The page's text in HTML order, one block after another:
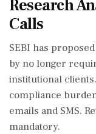
Research
Calls
SEBI has
by no longer
institutional
compliance
emails and SMS.
mandatory.